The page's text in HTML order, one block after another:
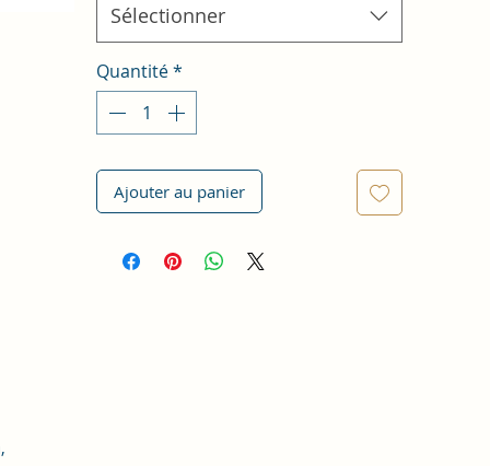
Sélectionner
Quantité*
Ajouter au panier